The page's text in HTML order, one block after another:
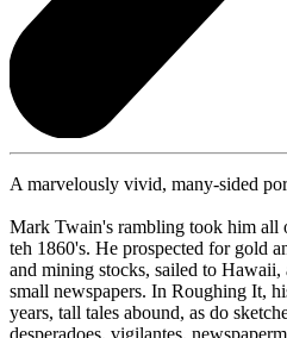
A marvelously vivid, many-sided
Mark Twain's rambling took him all
teh 1860's. He prospected for gold
and mining stocks, sailed to
small newspapers. In Roughing It,
years, tall tales abound, as do
desperadoes, vigilantes,